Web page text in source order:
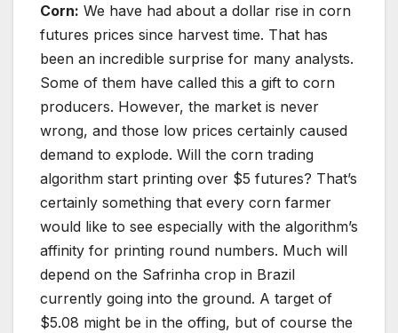
Corn: We have had about a dollar rise in corn
futures prices since harvest time. That has
been an incredible surprise for many analysts.
Some of them have called this a gift to corn
producers. However, the market is never
wrong, and those low prices certainly caused
demand to explode. Will the corn trading
algorithm start printing over $5 futures? That’s
certainly something that every corn farmer
would like to see especially with the algorithm’s
affinity for printing round numbers. Much will
depend on the Safrinha crop in Brazil
currently going into the ground. A target of
$5.08 might be in the offing, but of course the